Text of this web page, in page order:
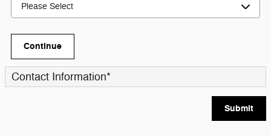
Continue
Contact Information*
Submit